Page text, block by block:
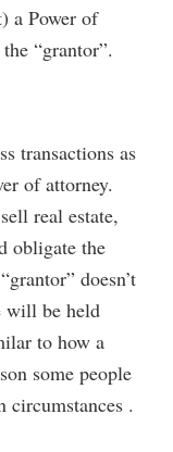
a Power of
“grantor”.
transactions as
of attorney.
real estate,
obligate the
doesn’t
will be held
to how a
some people
circumstances .